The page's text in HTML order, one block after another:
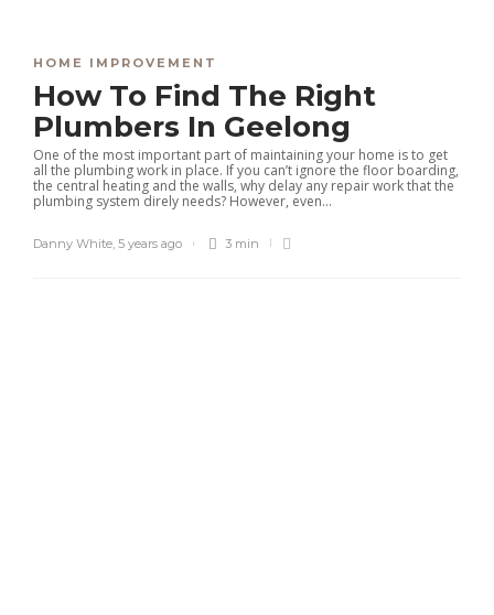
HOME IMPROVEMENT
How To Find The Right
Plumbers In Geelong
One of the most important part of maintaining your home is to get
all the plumbing work in place. If you can’t ignore the floor boarding,
the central heating and the walls, why delay any repair work that the
plumbing system direly needs? However, even...
Danny White, 5 years ago 3 min